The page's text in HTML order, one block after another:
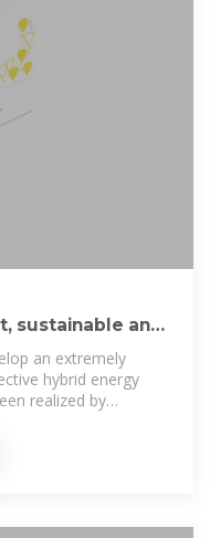
sustainable and
an extremely
hybrid energy
realized by